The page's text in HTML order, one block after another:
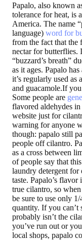
Papalo, also known
tolerance for heat, is
America. The name
language) word for
from the fact that the
nectar for butterflies.
“buzzard’s breath”
as it ages. Papalo
it’s regularly used as
and guacamole.If
Some people are
flavored aldehydes in
website just for
warning for anyone
though: papalo still
people off cilantro.
as a cross between
of people say that
laundry detergent for
taste. Papalo’s flavor
true cilantro, so
be sure to use only
quantity. If you can’t
probably isn’t the
you’ve run out or
local shops, papalo